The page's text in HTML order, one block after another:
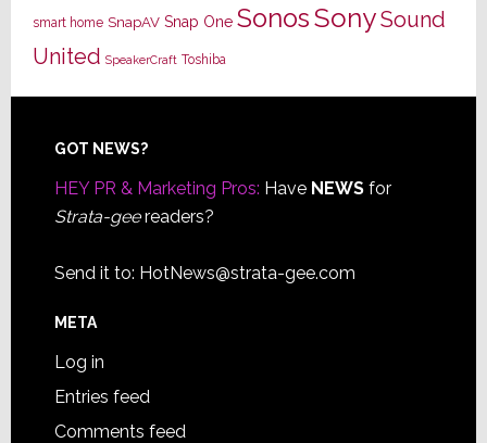
smart home SnapAV Snap One SonosSonySound
United SpeakerCraft Toshiba
Footer
GOT NEWS?
HEY PR & Marketing Pros: Have NEWSfor
Strata-geereaders?
Send it to: HotNews@strata-gee.com
META
Log in
Entries feed
Comments feed